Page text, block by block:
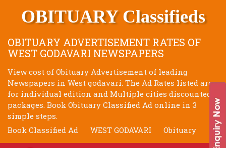
OBITUARY Classifieds
OBITUARY ADVERTISEMENT RATES OF
WEST GODAVARI NEWSPAPERS
View cost of Obituary Advertisement of leading
Newspapers in West godavari. The Ad Rates listed are
for individual edition and Multiple cities discounted
packages. Book Obituary Classified Ad online in 3
simple steps.
Book Classified Ad
WEST GODAVARI Obituary